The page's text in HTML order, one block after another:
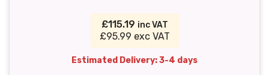
£115.19 inc VAT
£95.99 exc VAT
Estimated Delivery: 3-4 days